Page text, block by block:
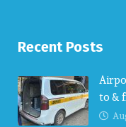
Recent Posts
to &